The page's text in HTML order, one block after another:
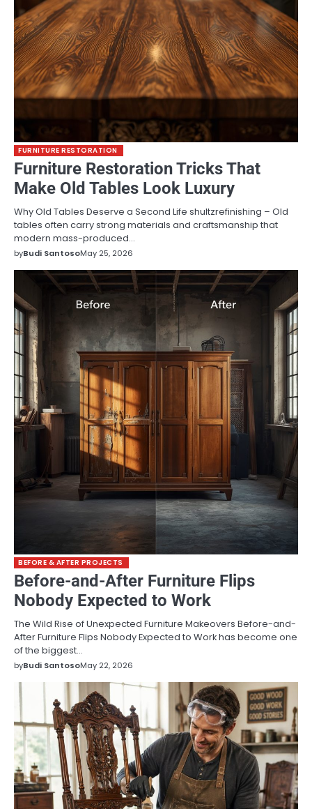
FURNITURE RESTORATION
Furniture Restoration Tricks That
Make Old Tables Look Luxury
Why Old Tables Deserve a Second Life shultzrefinishing – Old
tables often carry strong materials and craftsmanship that
modern mass-produced…
byBudi SantosoMay 25, 2026
BEFORE & AFTER PROJECTS
Before-and-After Furniture Flips
Nobody Expected to Work
The Wild Rise of Unexpected Furniture Makeovers Before-and-
After Furniture Flips Nobody Expected to Work has become one
of the biggest…
byBudi SantosoMay 22, 2026